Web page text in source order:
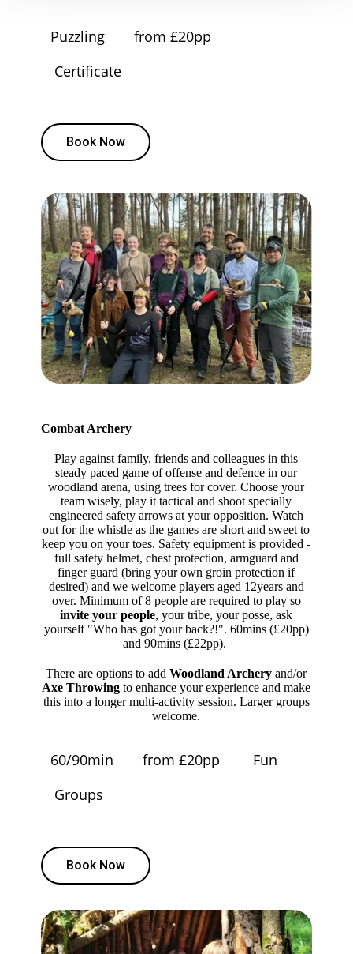
Puzzling
from £20pp
Certificate
Book Now
Combat Archery
Play against family, friends and colleagues in this
steady paced game of offense and defence in our
woodland arena, using trees for cover. Choose your
team wisely, play it tactical and shoot specially
engineered safety arrows at your opposition. Watch
out for the whistle as the games are short and sweet to
keep you on your toes. Safety equipment is provided -
full safety helmet, chest protection, armguard and
finger guard (bring your own groin protection if
desired) and we welcome players aged 12years and
over. Minimum of 8 people are required to play so
invite your people, your tribe, your posse, ask
yourself "Who has got your back?!". 60mins (£20pp)
and 90mins (£22pp).
There are options to addWoodland Archeryand/or
Axe Throwing to enhance your experience and make
this into a longer multi-activity session. Larger groups
welcome.
60/90min from £20pp
Fun
Groups
Book Now